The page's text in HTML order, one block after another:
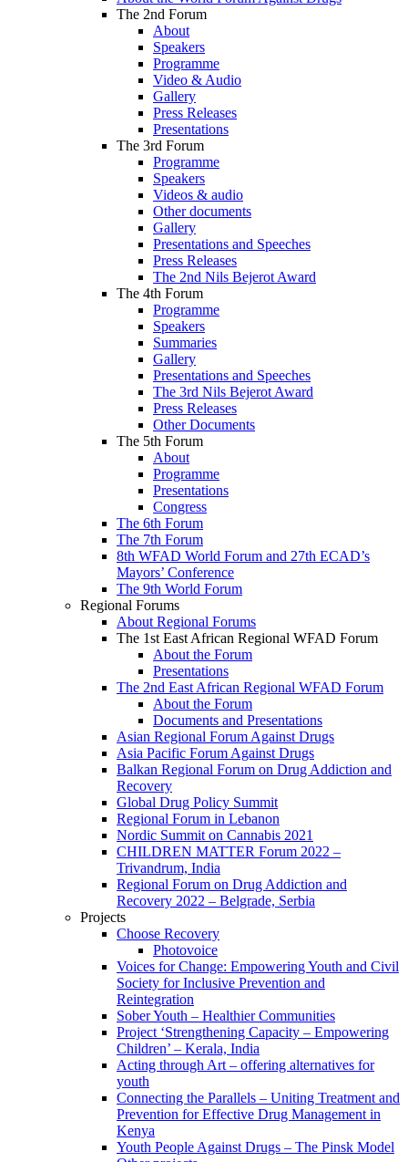
The 2nd Forum
About
Speakers
Programme
Video & Audio
Gallery
Press Releases
Presentations
The 3rd Forum
Programme
Speakers
Videos & audio
Other documents
Gallery
Presentations and Speeches
Press Releases
The 2nd Nils Bejerot Award
The 4th Forum
Programme
Speakers
Summaries
Gallery
Presentations and Speeches
The 3rd Nils Bejerot Award
Press Releases
Other Documents
The 5th Forum
About
Programme
Presentations
Congress
The 6th Forum
The 7th Forum
8th WFAD World Forum and 27th ECAD’s
Mayors’ Conference
The 9th World Forum
Regional Forums
About Regional Forums
The 1st East African Regional WFAD Forum
About the Forum
Presentations
The 2nd East African Regional WFAD Forum
About the Forum
Documents and Presentations
Asian Regional Forum Against Drugs
Asia Pacific Forum Against Drugs
Balkan Regional Forum on Drug Addiction and
Recovery
Global Drug Policy Summit
Regional Forum in Lebanon
Nordic Summit on Cannabis 2021
CHILDREN MATTER Forum 2022 –
Trivandrum, India
Regional Forum on Drug Addiction and
Recovery 2022 – Belgrade, Serbia
Projects
Choose Recovery
Photovoice
Voices for Change: Empowering Youth and Civil
Society for Inclusive Prevention and
Reintegration
Sober Youth – Healthier Communities
Project ‘Strengthening Capacity – Empowering
Children’ – Kerala, India
Acting through Art – offering alternatives for
youth
Connecting the Parallels – Uniting Treatment and
Prevention for Effective Drug Management in
Kenya
Youth People Against Drugs – The Pinsk Model